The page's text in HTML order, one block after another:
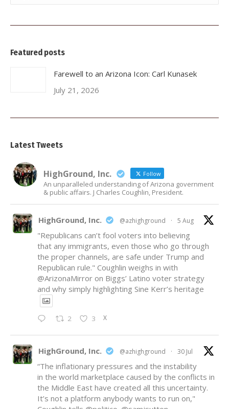
Featured posts
Farewell to an Arizona Icon: Carl Kunasek
July 21, 2026
Latest Tweets
HighGround, Inc. Follow
An unparalleled understanding of Arizona government
& public affairs. J Charles Coughlin, President.
HighGround, Inc. @azhighground · 5 Aug
"Republicans can’t fool voters into believing
that any immigrants, even those who go through
the proper channels, are safe under Trump and
Republican rule." Coughlin weighs in with
@ArizonaMirror on Biggs’ Latino voter strategy
and why simply highlighting Sine Kerr’s heritage
2 3 X
HighGround, Inc. @azhighground · 30 Jul
“The inflationary pressures and the instability
in the world marketplace caused by the conflicts in
the Middle East have created all this uncertainty.
It’s not a platform anybody wants to run on,"